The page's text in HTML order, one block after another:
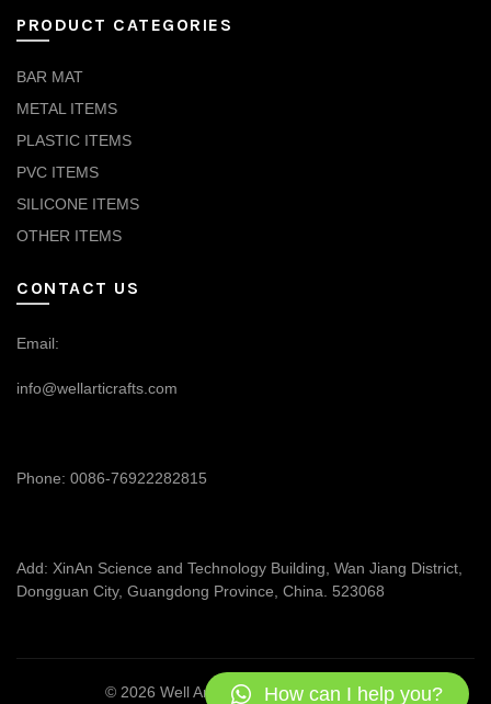
PRODUCT CATEGORIES
BAR MAT
METAL ITEMS
PLASTIC ITEMS
PVC ITEMS
SILICONE ITEMS
OTHER ITEMS
CONTACT US
Email:
info@wellarticrafts.com
Phone: 0086-76922282815
Add: XinAn Science and Technology Building, Wan Jiang District,
Dongguan City, Guangdong Province, China. 523068
© 2026 Well Articrafts . All rights reserved
How can I help you?